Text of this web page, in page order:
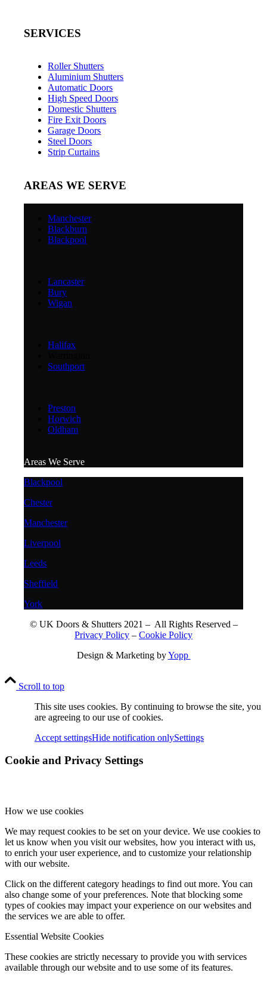
SERVICES
Roller Shutters
Aluminium Shutters
Automatic Doors
High Speed Doors
Domestic Shutters
Fire Exit Doors
Garage Doors
Steel Doors
Strip Curtains
AREAS WE SERVE
Manchester
Blackburn
Blackpool
Lancaster
Bury
Wigan
Halifax
Southport
Preston
Horwich
Oldham
Areas We Serve
Blackpool
Chester
Manchester
Liverpool
Leeds
Sheffield
York
© UK Doors & Shutters 2021 – All Rights Reserved –
Privacy Policy – Cookie Policy
Design & Marketing byYopp
Scroll to top
This site uses cookies. By continuing to browse the site, you
are agreeing to our use of cookies.
Accept settingsHide notification onlySettings
Cookie and Privacy Settings
How we use cookies
We may request cookies to be set on your device. We use cookies to
let us know when you visit our websites, how you interact with us,
to enrich your user experience, and to customize your relationship
with our website.
Click on the different category headings to find out more. You can
also change some of your preferences. Note that blocking some
types of cookies may impact your experience on our websites and
the services we are able to offer.
Essential Website Cookies
These cookies are strictly necessary to provide you with services
available through our website and to use some of its features.